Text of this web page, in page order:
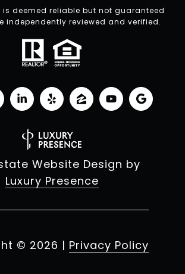
deemed reliable but not guaranteed
independently reviewed and verified.
Website Design by
Luxury Presence
© 2026 | Privacy Policy